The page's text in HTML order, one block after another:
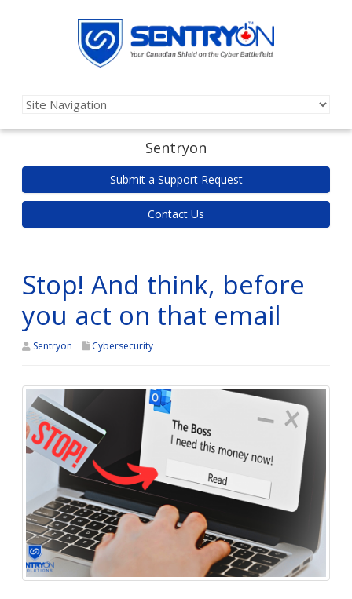
Sentryon
Submit a Support Request
Contact Us
Stop! And think, before
you act on that email
Sentryon Cybersecurity